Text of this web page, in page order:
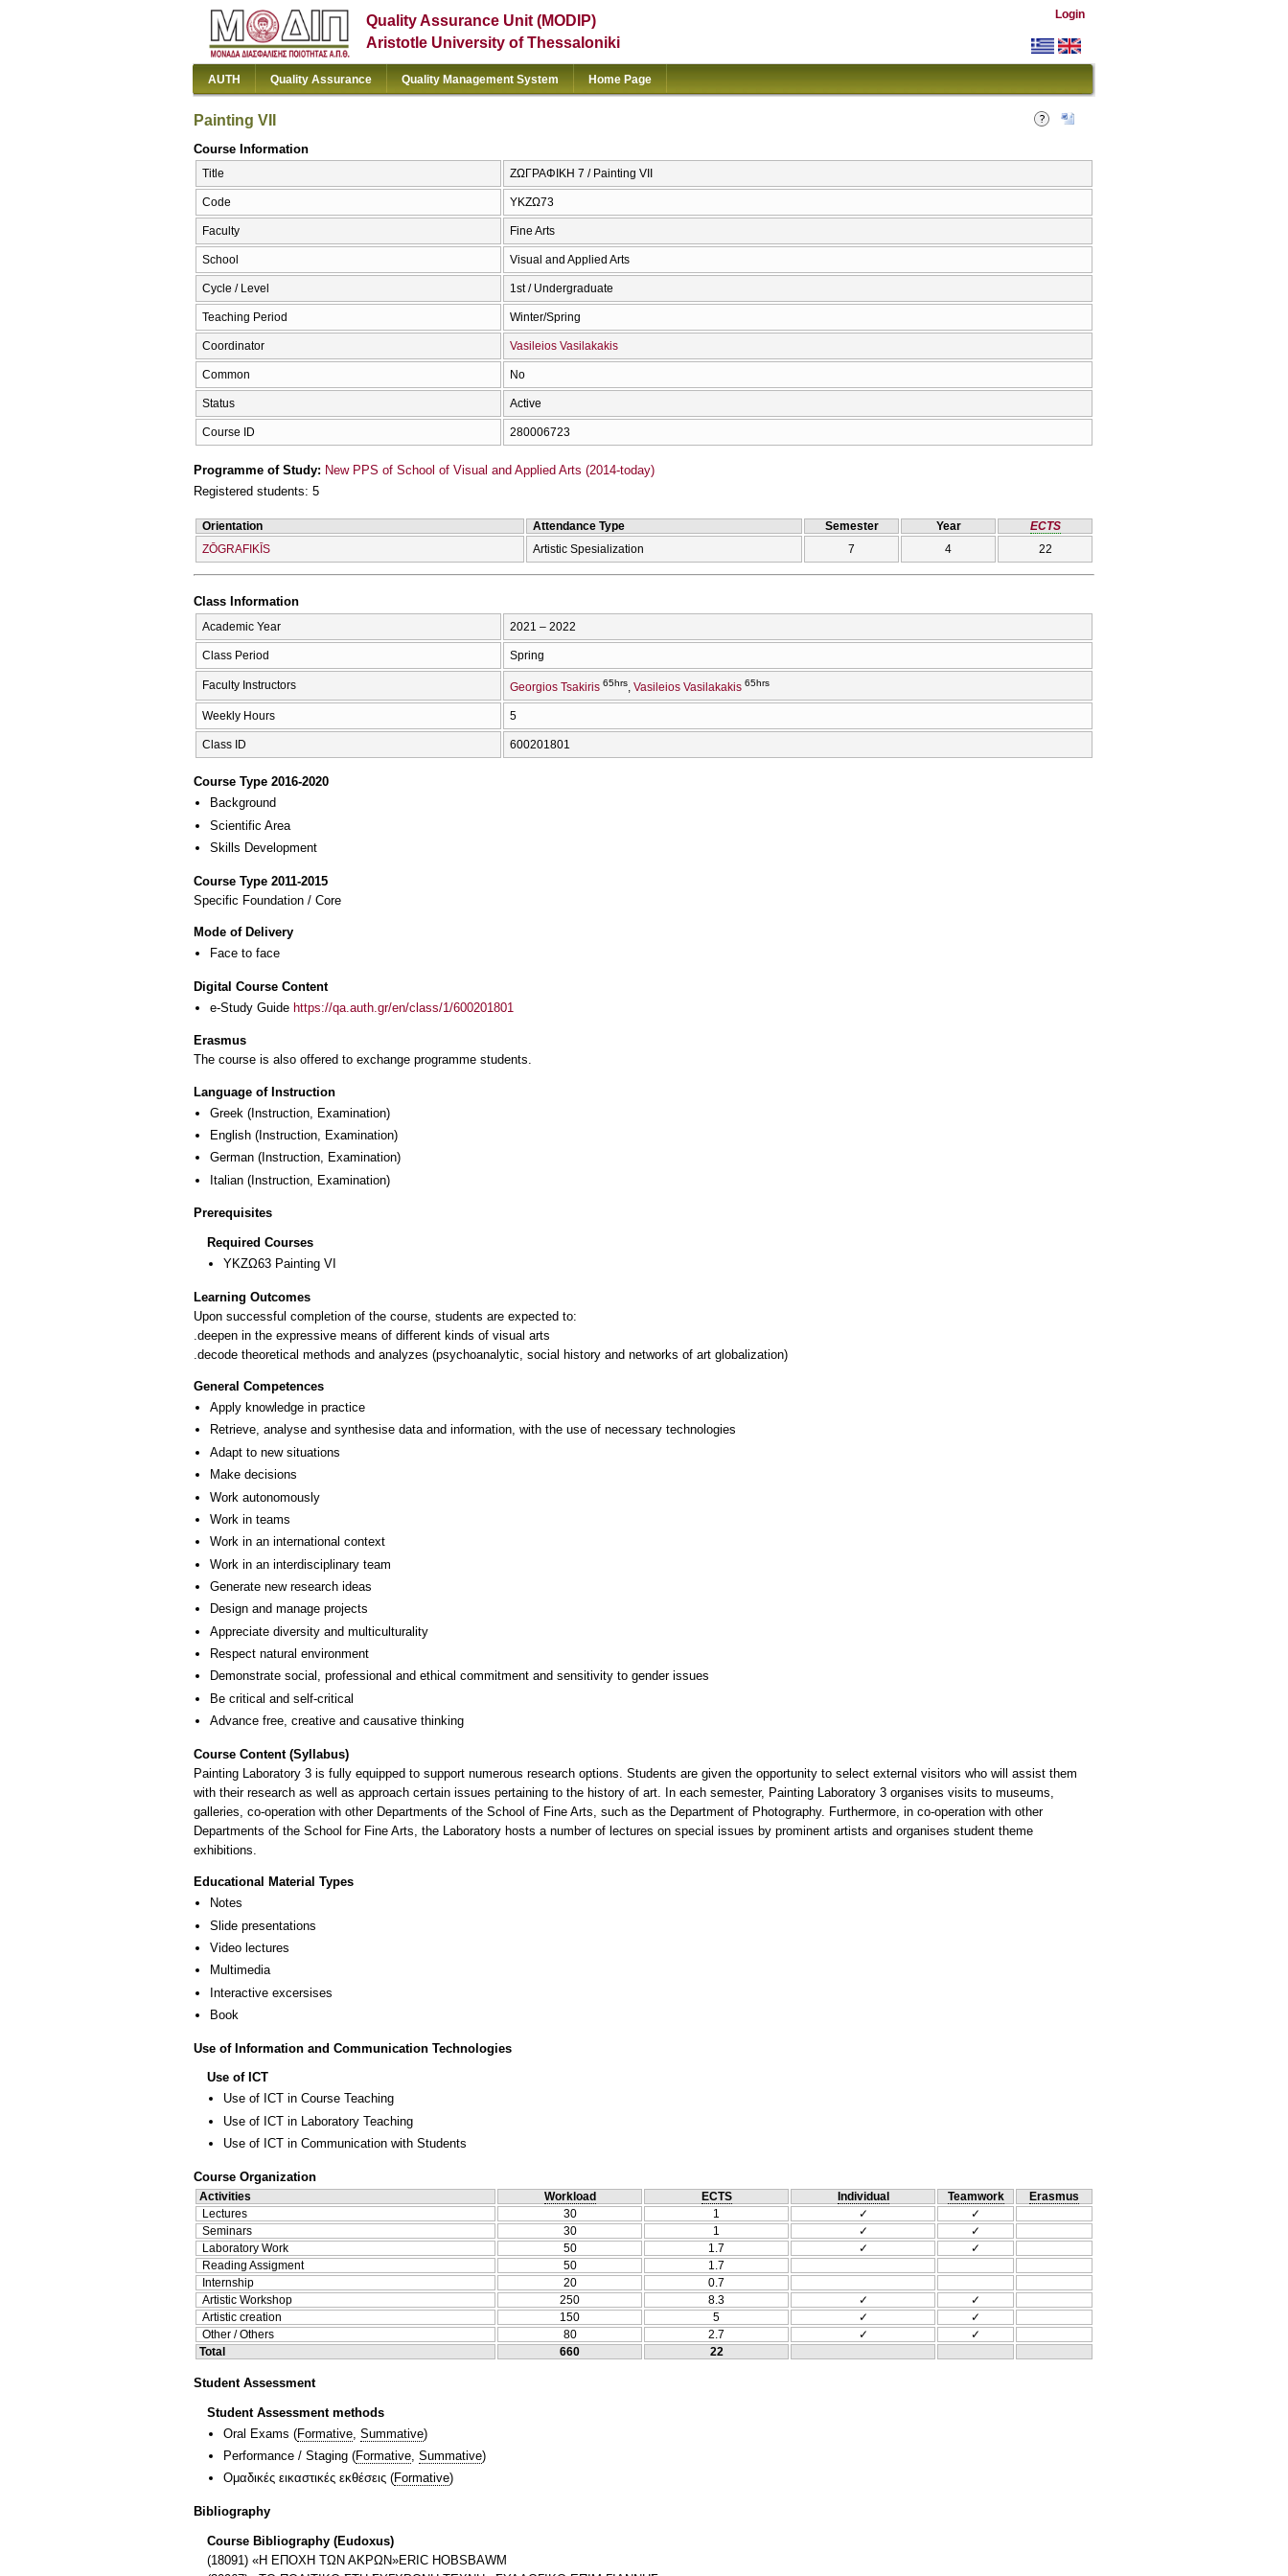
Quality Assurance Unit (MODIP)
Aristotle University of Thessaloniki
Login
AUTH Quality Assurance Quality Management System Home Page
Painting VII
Course Information
Title ΖΩΓΡΑΦΙΚΗ 7 / Painting VII
Code ΥΚΖΩ73
Faculty Fine Arts
School Visual and Applied Arts
Cycle / Level 1st / Undergraduate
Teaching Period Winter/Spring
Coordinator Vasileios Vasilakakis
Common No
Status Active
Course ID 280006723
Programme of Study: New PPS of School of Visual and Applied Arts (2014-today)
Registered students: 5
Orientation Attendance Type Semester Year
ECTS
ZŌGRAFIKĪS
Artistic Spesialization 7 4 22
Class Information
Academic Year 2021 – 2022
Class Period Spring
Faculty Instructors Georgios Tsakiris 65hrs Vasileios Vasilakakis 65hrs
Weekly Hours 5
Class ID 600201801
Course Type 2016-2020
Background
Scientific Area
Skills Development
Course Type 2011-2015
Specific Foundation / Core
Mode of Delivery
Face to face
Digital Course Content
e-Study Guide https://qa.auth.gr/en/class/1/600201801
Erasmus
The course is also offered to exchange programme students.
Language of Instruction
Greek (Instruction, Examination)
English (Instruction, Examination)
German (Instruction, Examination)
Italian (Instruction, Examination)
Prerequisites
Required Courses
ΥΚΖΩ63 Painting VI
Learning Outcomes
Upon successful completion of the course, students are expected to:
.deepen in the expressive means of different kinds of visual arts
.decode theoretical methods and analyzes (psychoanalytic, social history and networks of art globalization)
General Competences
Apply knowledge in practice
Retrieve, analyse and synthesise data and information, with the use of necessary technologies
Adapt to new situations
Make decisions
Work autonomously
Work in teams
Work in an international context
Work in an interdisciplinary team
Generate new research ideas
Design and manage projects
Appreciate diversity and multiculturality
Respect natural environment
Demonstrate social, professional and ethical commitment and sensitivity to gender issues
Be critical and self-critical
Advance free, creative and causative thinking
Course Content (Syllabus)
Painting Laboratory 3 is fully equipped to support numerous research options. Students are given the opportunity to select external visitors who will assist them
with their research as well as approach certain issues pertaining to the history of art. In each semester, Painting Laboratory 3 organises visits to museums,
galleries, co-operation with other Departments of the School of Fine Arts, such as the Department of Photography. Furthermore, in co-operation with other
Departments of the School for Fine Arts, the Laboratory hosts a number of lectures on special issues by prominent artists and organises student theme
exhibitions.
Educational Material Types
Notes
Slide presentations
Video lectures
Multimedia
Interactive excersises
Book
Use of Information and Communication Technologies
Use of ICT
Use of ICT in Course Teaching
Use of ICT in Laboratory Teaching
Use of ICT in Communication with Students
Course Organization
Activities Workload ECTS Individual Teamwork
Erasmus
Lectures
30 1 ✓
✓
Seminars
30 1 ✓
✓
Laboratory Work
50 1.7 ✓
✓
Reading Assigment
50
1.7
Internship
20
0.7
Artistic Workshop
250 8.3 ✓
✓
Artistic creation
150 5 ✓
✓
Other / Others
80 2.7 ✓
✓
Total
660 22
Student Assessment
Student Assessment methods
Oral Exams (Formative Summative)
Performance / Staging (Formative, Summative)
Ομαδικές εικαστικές εκθέσεις (Formative)
Bibliography
Course Bibliography (Eudoxus)
(18091) «H ΕΠΟΧΗ ΤΩΝ ΑΚΡΩΝ»ERIC HOBSBAWM